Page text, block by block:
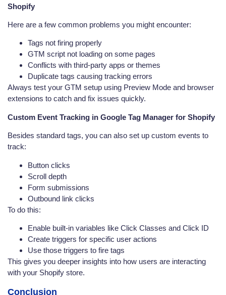
Shopify
Here are a few common problems you might encounter:
Tags not firing properly
GTM script not loading on some pages
Conflicts with third-party apps or themes
Duplicate tags causing tracking errors
Always test your GTM setup using Preview Mode and browser
extensions to catch and fix issues quickly.
Custom Event Tracking in Google Tag Manager for Shopify
Besides standard tags, you can also set up custom events to
track:
Button clicks
Scroll depth
Form submissions
Outbound link clicks
To do this:
Enable built-in variables like Click Classes and Click ID
Create triggers for specific user actions
Use those triggers to fire tags
This gives you deeper insights into how users are interacting
with your Shopify store.
Conclusion